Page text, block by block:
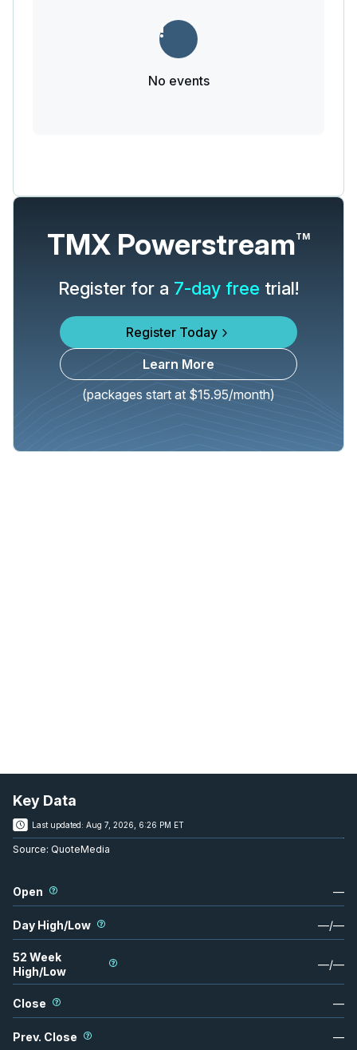
No events
TMX PowerstreamTM
Register for a 7-day free trial!
Register Today
Learn More
(packages start at $15.95/month)
Key Data
Last updated: Aug 7, 2026, 6:26 PM ET
Source: QuoteMedia
Open —
Day High/Low —/—
52 Week
High/Low
—/—
Close —
Prev. Close —